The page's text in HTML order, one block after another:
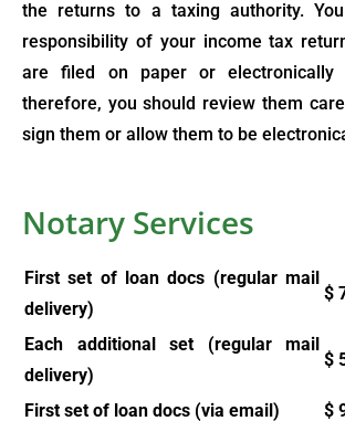
the returns to a taxing authority.
responsibility of your income tax
are filed on paper or electronically
therefore, you should review them
sign them or allow them to be
Notary Services
First set of loan docs (regular mail
delivery)
$
Each additional set (regular mail
delivery)
$
First set of loan docs (via email) $